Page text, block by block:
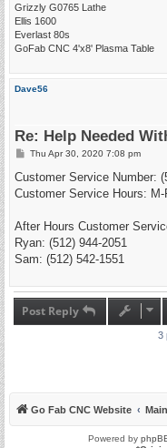
Grizzly G0765 Lathe
Ellis 1600
Everlast 80s
GoFab CNC 4'x8' Plasma Table
Dave56
Re: Help Needed
P
s
Thu Apr 30, 2020 7:08 pm
Customer Service Number:
Customer Service Hours:
After Hours Customer
Ryan: (512) 944-2051
Sam: (512) 542-1551
Post Reply
3
Go Fab CNC Website
Powered by